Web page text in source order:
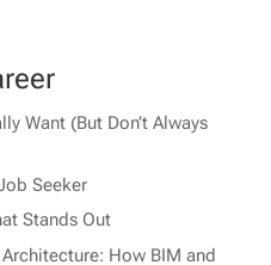
Want (But Don’t Always
Seeker
Stands Out
How BIM and